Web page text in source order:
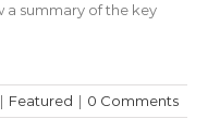
a summary of the key
| Featured | 0 Comments